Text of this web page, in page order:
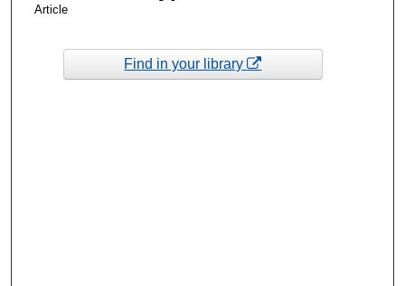
Article
Find in your library